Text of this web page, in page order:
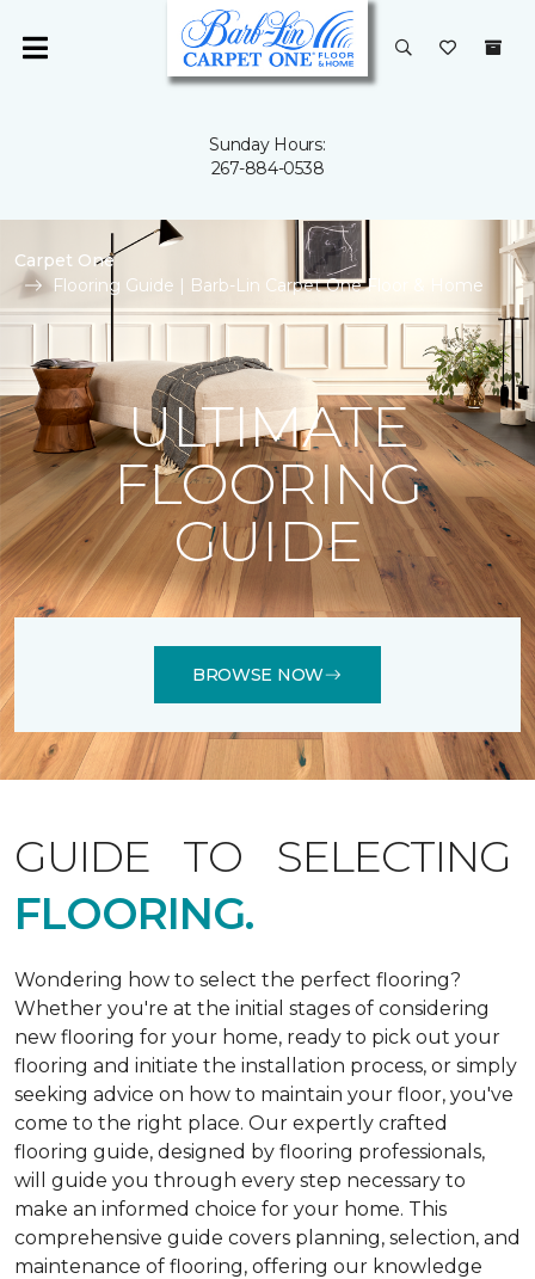
Sunday Hours:
267-884-0538
Carpet One
Flooring Guide | Barb-Lin Carpet One Floor & Home
ULTIMATE
FLOORING
GUIDE
BROWSE NOW
GUIDE TO SELECTING
FLOORING.
Wondering how to select the perfect flooring?
Whether you're at the initial stages of considering
new flooring for your home, ready to pick out your
flooring and initiate the installation process, or simply
seeking advice on how to maintain your floor, you've
come to the right place. Our expertly crafted
flooring guide, designed by flooring professionals,
will guide you through every step necessary to
make an informed choice for your home. This
comprehensive guide covers planning, selection, and
maintenance of flooring, offering our knowledge